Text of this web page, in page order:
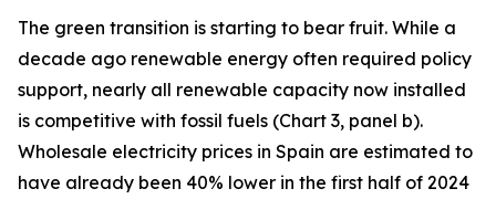
The green transition is starting to bear fruit. While a
decade ago renewable energy often required policy
support, nearly all renewable capacity now installed
is competitive with fossil fuels (Chart 3, panel b).
Wholesale electricity prices in Spain are estimated to
have already been 40% lower in the first half of 2024